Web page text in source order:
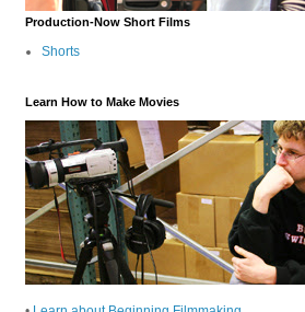
Production-Now Short Films
Shorts
Learn How to Make Movies